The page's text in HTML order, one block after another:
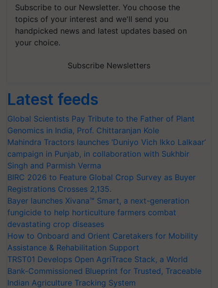
Subscribe to our Newsletter. You choose the
topics of your interest and we'll send you
handpicked news and latest updates based on
your choice.
Subscribe Newsletters
Latest feeds
Global Scientists Pay Tribute to the Father of Plant
Genomics in India, Prof. Chittaranjan Kole
Mahindra Tractors launches ‘Duniyo Vich Ikko Lalkaar’
campaign in Punjab, in collaboration with Sukhbir
Singh and Parmish Verma
BIRC 2026 to Feature Global Crop Survey as Buyer
Registrations Crosses 2,135.
Bayer launches Xivana™ Smart, a next-generation
fungicide to help horticulture farmers combat
devastating crop diseases
How to Onboard and Orient Caretakers for Mobility
Assistance & Rehabilitation Support
TRST01 Develops Open AgriTrace Stack, a World
Bank-Commissioned Blueprint for Trusted, Traceable
Indian Agriculture Tracking System